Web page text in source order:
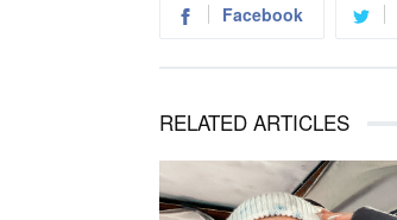
Facebook
RELATED ARTICLES